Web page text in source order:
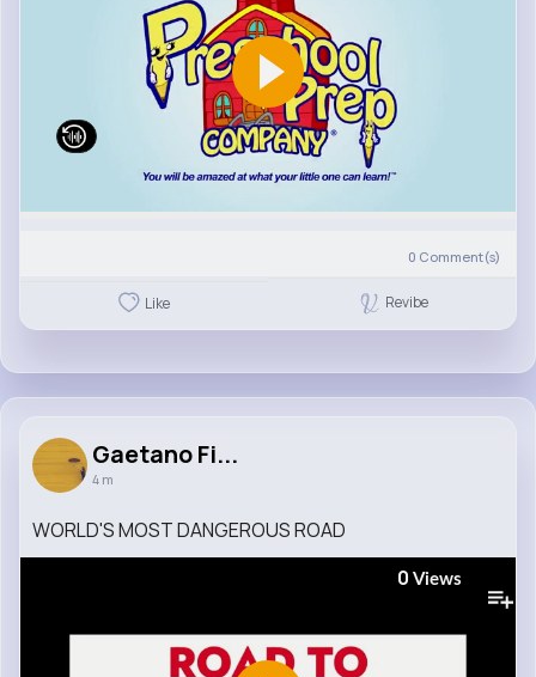
0 Comment(s)
Like Revibe
Gaetano Fi...
4 m
WORLD'S MOST DANGEROUS ROAD
0 Views